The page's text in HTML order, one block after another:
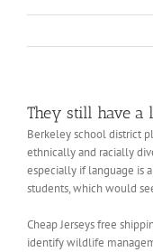
They still have a
Berkeley school district
ethnically and racially
especially if language is
students, which would
Cheap Jerseys free
identify wildlife